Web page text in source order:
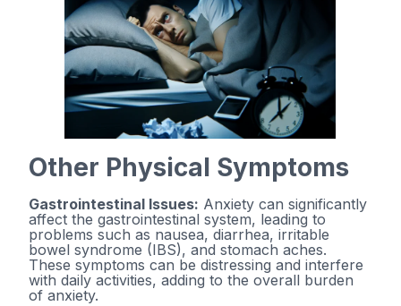
Other Physical Symptoms
Gastrointestinal Issues: Anxiety can significantly
affect the gastrointestinal system, leading to
problems such as nausea, diarrhea, irritable
bowel syndrome (IBS), and stomach aches.
These symptoms can be distressing and interfere
with daily activities, adding to the overall burden
of anxiety.